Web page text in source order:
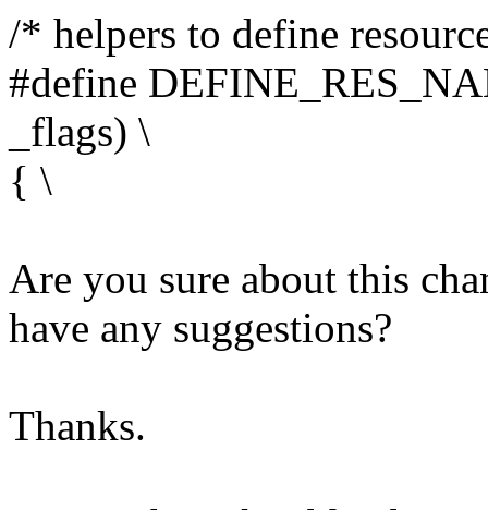
/* helpers to define
#define
_flags) \
{ \
Are you sure about this
have any suggestions?
Thanks.